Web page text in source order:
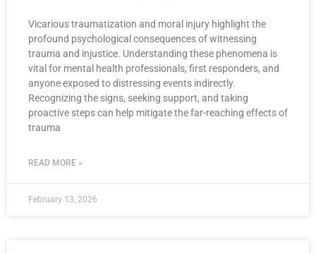
Vicarious traumatization and moral injury highlight the
profound psychological consequences of witnessing
trauma and injustice. Understanding these phenomena is
vital for mental health professionals, first responders, and
anyone exposed to distressing events indirectly.
Recognizing the signs, seeking support, and taking
proactive steps can help mitigate the far-reaching effects of
trauma
READ MORE »
February 13, 2026